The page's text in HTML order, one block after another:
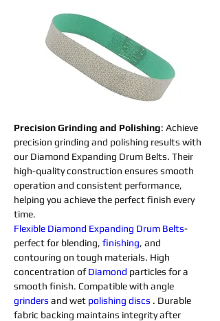
Precision Grinding and Polishing: Achieve
precision grinding and polishing results with
our Diamond Expanding Drum Belts. Their
high-quality construction ensures smooth
operation and consistent performance,
helping you achieve the perfect finish every
time.
Flexible Diamond Expanding Drum Belts-
perfect for blending, finishing, and
contouring on tough materials. High
concentration of Diamond particles for a
smooth finish. Compatible with angle
grinders and wet polishing discs . Durable
fabric backing maintains integrity after